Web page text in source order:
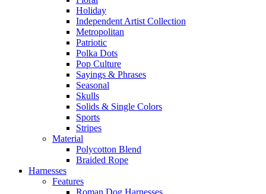
Holiday
Independent Artist Collection
Metropolitan
Patriotic
Polka Dots
Pop Culture
Sayings & Phrases
Seasonal
Skulls
Solids & Single Colors
Sports
Stripes
Material
Polycotton Blend
Braided Rope
Harnesses
Features
Roman Dog Harnesses